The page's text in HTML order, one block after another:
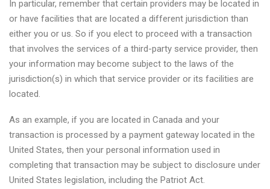
In particular, remember that certain providers may be located in
or have facilities that are located a different jurisdiction than
either you or us. So if you elect to proceed with a transaction
that involves the services of a third-party service provider, then
your information may become subject to the laws of the
jurisdiction(s) in which that service provider or its facilities are
located.
As an example, if you are located in Canada and your
transaction is processed by a payment gateway located in the
United States, then your personal information used in
completing that transaction may be subject to disclosure under
United States legislation, including the Patriot Act.